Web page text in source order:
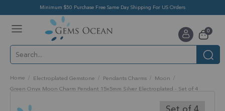
Minimum $50 Purchase Free Same Day Shipping For US Orders
Cart
0items
Home Electroplated Gemstone Pendants Charms
Moon
Green Onyx Moon Charm Pendant 15x5mm Silver Electroplated - Set of 4
Skip